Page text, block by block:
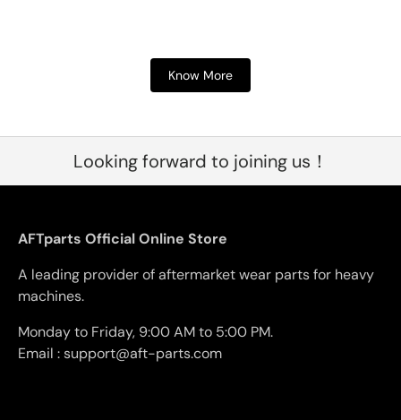
Know More
Looking forward to joining us！
AFTparts Official Online Store
A leading provider of aftermarket wear parts for heavy
machines.
Monday to Friday, 9:00 AM to 5:00 PM.
Email : support@aft-parts.com